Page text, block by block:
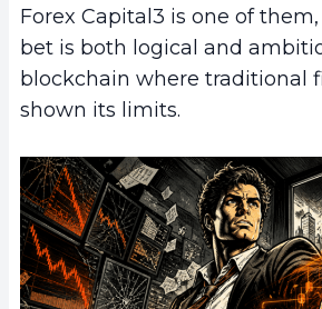
Forex Capital3 is one of
bet is both logical and
blockchain where traditional
shown its limits.